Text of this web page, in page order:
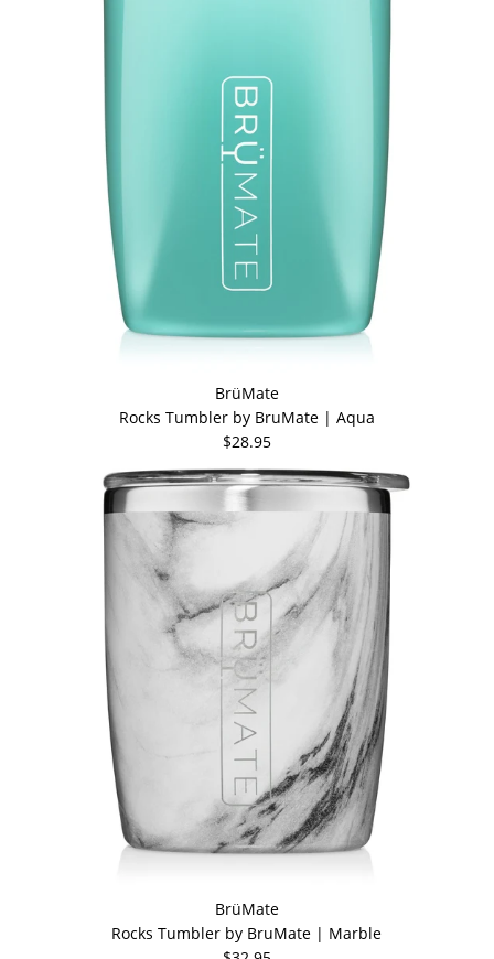
BrüMate
Rocks Tumbler by BruMate | Aqua
$28.95
BrüMate
Rocks Tumbler by BruMate | Marble